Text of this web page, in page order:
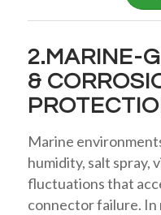
2.MARINE-
&
Marine
humidity, salt spray,
fluctuations that
connector failure. In